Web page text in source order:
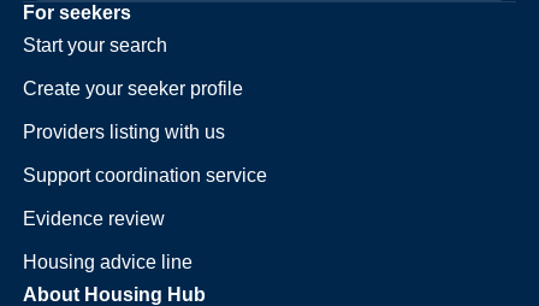
For seekers
Start your search
Create your seeker profile
Providers listing with us
Support coordination service
Evidence review
Housing advice line
About Housing Hub